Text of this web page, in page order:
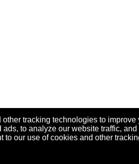
tracking technologies to
ads, to analyze our website traffic,
to our use of cookies and other